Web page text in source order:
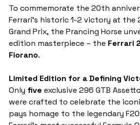
To commemorate the 20th
Ferrari's historic 1-2 victory at the
Grand Prix, the Prancing Horse
edition masterpiece – the Ferrari
Fiorano.
Limited Edition for a Defining
Only five exclusive 296 GTB
were crafted to celebrate the
pays homage to the legendary